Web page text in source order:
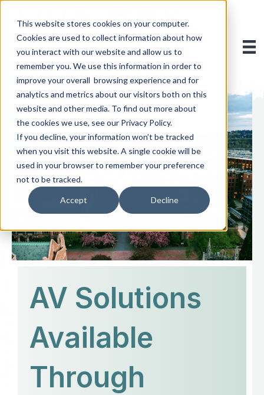
This website stores cookies on your computer.
Cookies are used to collect information about how
you interact with our website and allow us to
remember you. We use this information in order to
improve your overall browsing experience and for
analytics and metrics about our visitors both on this
website and other media. To find out more about
the cookies we use, see our Privacy Policy.
If you decline, your information won’t be tracked
when you visit this website. A single cookie will be
used in your browser to remember your preference
not to be tracked.
Accept Decline
AV Solutions
Available
Through